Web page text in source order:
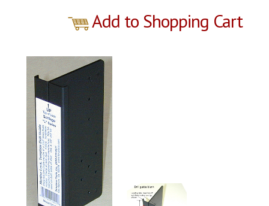
Add to Shopping Cart